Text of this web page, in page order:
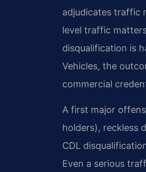
adjudicates traffic
level traffic
disqualification is
Vehicles, the
commercial
A first major
holders), reckless
CDL
Even a serious